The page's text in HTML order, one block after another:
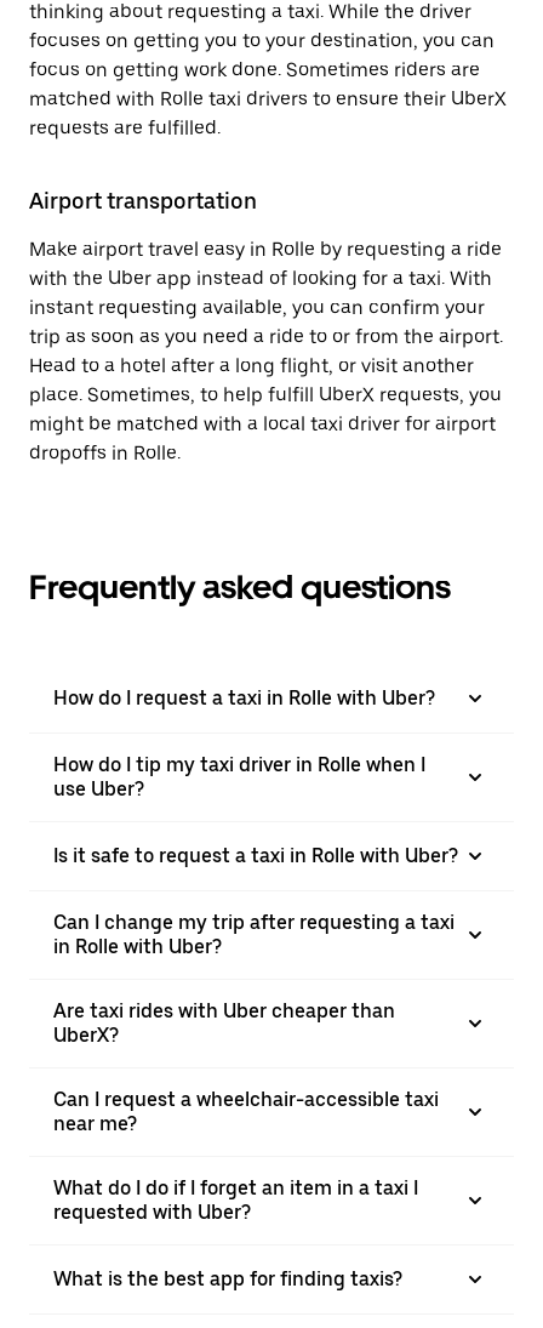
thinking about requesting a taxi. While the driver
focuses on getting you to your destination, you can
focus on getting work done. Sometimes riders are
matched with Rolle taxi drivers to ensure their UberX
requests are fulfilled.
Airport transportation
Make airport travel easy in Rolle by requesting a ride
with the Uber app instead of looking for a taxi. With
instant requesting available, you can confirm your
trip as soon as you need a ride to or from the airport.
Head to a hotel after a long flight, or visit another
place. Sometimes, to help fulfill UberX requests, you
might be matched with a local taxi driver for airport
dropoffs in Rolle.
Frequently asked questions
How do I request a taxi in Rolle with Uber?
How do I tip my taxi driver in Rolle when I
use Uber?
Is it safe to request a taxi in Rolle with Uber?
Can I change my trip after requesting a taxi
in Rolle with Uber?
Are taxi rides with Uber cheaper than
UberX?
Can I request a wheelchair-accessible taxi
near me?
What do I do if I forget an item in a taxi I
requested with Uber?
What is the best app for finding taxis?